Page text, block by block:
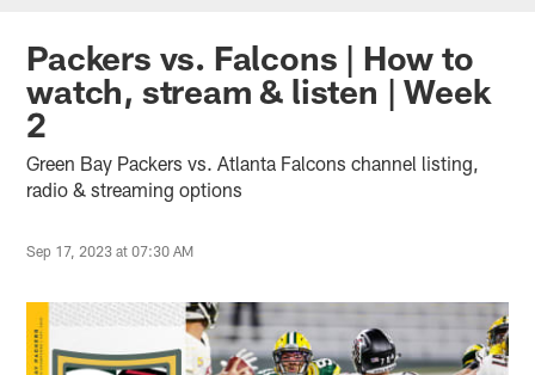
Packers vs. Falcons | How to
watch, stream & listen | Week
2
Green Bay Packers vs. Atlanta Falcons channel listing,
radio & streaming options
Sep 17, 2023 at 07:30 AM